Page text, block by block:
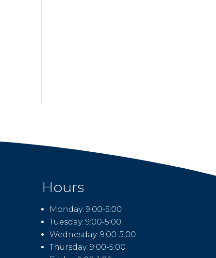
Hours
Monday: 9:00-5:00
Tuesday: 9:00-5:00
Wednesday: 9:00-5:00
Thursday: 9:00-5:00